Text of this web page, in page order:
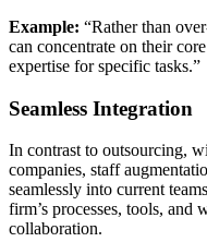
Example: “Rather than
can concentrate on their
expertise for specific tasks.”
Seamless Integration
In contrast to outsourcing,
companies, staff
seamlessly into current
firm’s processes, tools, and
collaboration.